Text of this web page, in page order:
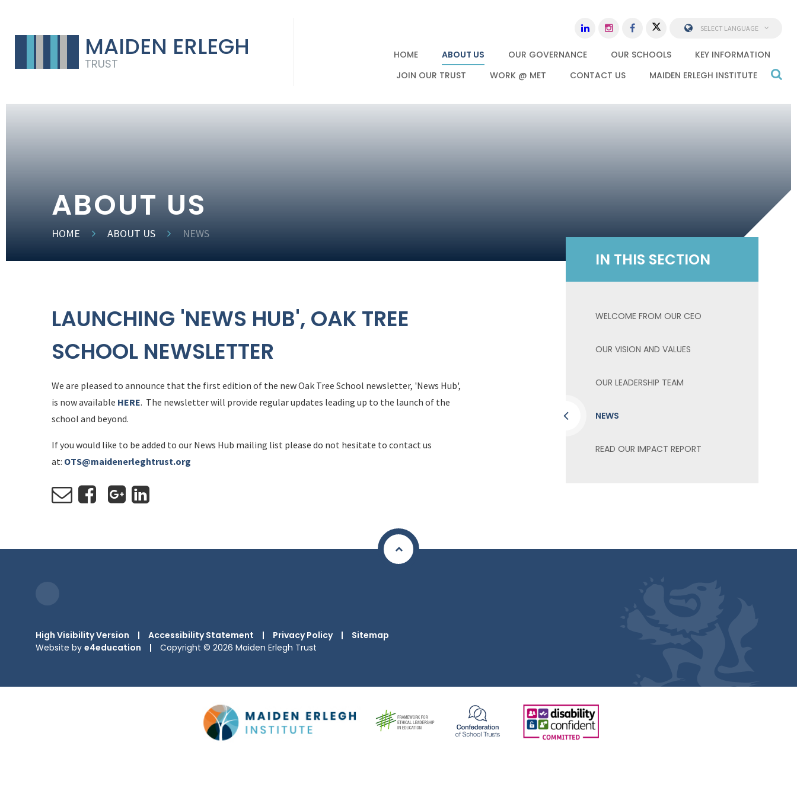
MAIDEN ERLEGH
TRUST
HOME ABOUT US OUR GOVERNANCE OUR SCHOOLS
KEY INFORMATION
JOIN OUR TRUST
WORK @ MET CONTACT US MAIDEN ERLEGH INSTITUTE
SELECT LANGUAGE
ABOUT US
HOME ABOUT US NEWS
LAUNCHING 'NEWS HUB', OAK TREE
SCHOOL NEWSLETTER
We are pleased to announce that the first edition of the new Oak Tree School newsletter, 'News Hub',
is now available HERE. The newsletter will provide regular updates leading up to the launch of the
school and beyond.
If you would like to be added to our News Hub mailing list please do not hesitate to contact us
at: OTS@maidenerleghtrust.org
IN THIS SECTION
WELCOME FROM OUR CEO
OUR VISION AND VALUES
OUR LEADERSHIP TEAM
NEWS
READ OUR IMPACT REPORT
High Visibility Version | Accessibility Statement | Privacy Policy |
Sitemap
Website by e4education | Copyright © 2026 Maiden Erlegh Trust